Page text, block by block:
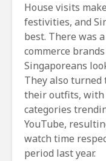
House visits
festivities, and
best. There was
commerce
Singaporeans
They also turned
their outfits, with
categories
YouTube,
watch time
period last year.